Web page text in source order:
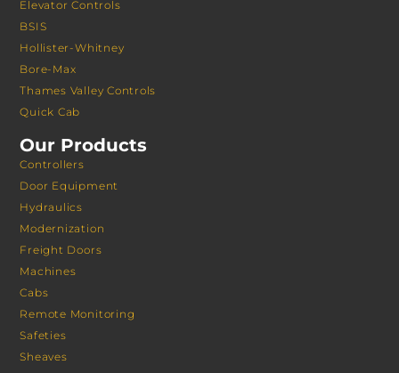
Elevator Controls
BSIS
Hollister-Whitney
Bore-Max
Thames Valley Controls
Quick Cab
Our Products
Controllers
Door Equipment
Hydraulics
Modernization
Freight Doors
Machines
Cabs
Remote Monitoring
Safeties
Sheaves